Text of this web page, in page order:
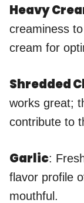
Heavy
creaminess
cream for
Shredded
works great;
contribute to
Garlic:
flavor profile
mouthful.